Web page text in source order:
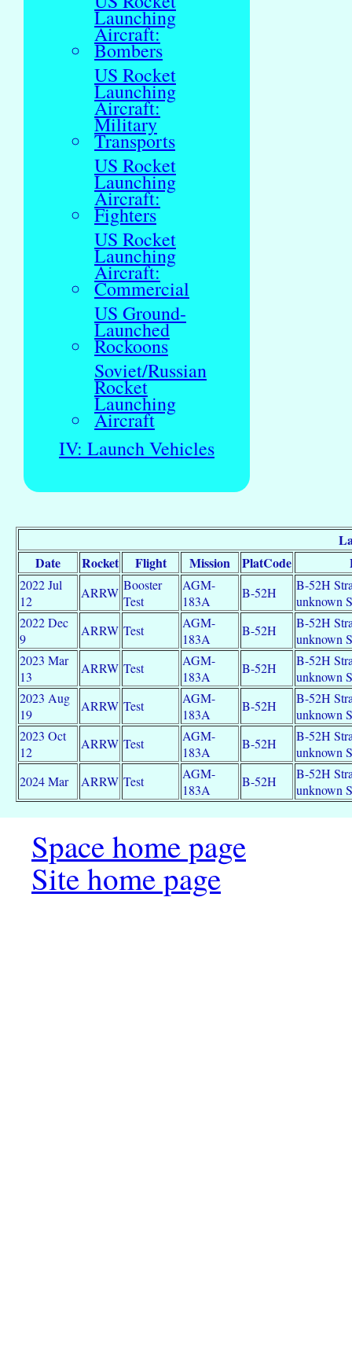
Launching
Aircraft:
Bombers
US Rocket
Launching
Aircraft:
Military
Transports
US Rocket
Launching
Aircraft:
Fighters
US Rocket
Launching
Aircraft:
Commercial
US Ground-
Launched
Rockoons
Soviet/Russian
Rocket
Launching
Aircraft
IV: Launch Vehicles
Date
Rocket Flight Mission PlatCode
2022 Jul
12
ARRW Booster
Test
AGM-
183A
B-52H
B-52H
unknown
2022 Dec
9
ARRW Test
AGM-
183A
B-52H
B-52H
unknown
2023 Mar
13
ARRW Test
AGM-
183A
B-52H
B-52H
unknown
2023 Aug
19
ARRW Test
AGM-
183A
B-52H
B-52H
unknown
2023 Oct
12
ARRW Test
AGM-
183A
B-52H
B-52H
unknown
2024 Mar
ARRW Test
AGM-
183A
B-52H
B-52H
unknown
Space home page
Site home page